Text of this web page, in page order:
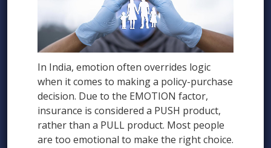
In India, emotion often overrides logic
when it comes to making a policy-purchase
decision. Due to the EMOTION factor,
insurance is considered a PUSH product,
rather than a PULL product. Most people
are too emotional to make the right choice.